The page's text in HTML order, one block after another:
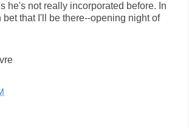
he's not really incorporated before. In
bet that I'll be there--opening night of